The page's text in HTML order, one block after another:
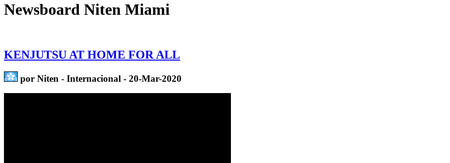
Newsboard Niten Miami
KENJUTSU AT HOME FOR ALL
por Niten - Internacional - 20-Mar-2020